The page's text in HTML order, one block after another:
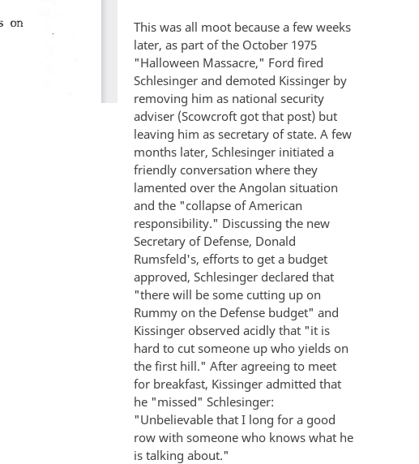
This was all moot because a few weeks
later, as part of the October 1975
"Halloween Massacre," Ford fired
Schlesinger and demoted Kissinger by
removing him as national security
adviser (Scowcroft got that post) but
leaving him as secretary of state. A few
months later, Schlesinger initiated a
friendly conversation where they
lamented over the Angolan situation
and the "collapse of American
responsibility." Discussing the new
Secretary of Defense, Donald
Rumsfeld's, efforts to get a budget
approved, Schlesinger declared that
"there will be some cutting up on
Rummy on the Defense budget" and
Kissinger observed acidly that "it is
hard to cut someone up who yields on
the first hill." After agreeing to meet
for breakfast, Kissinger admitted that
he "missed" Schlesinger:
"Unbelievable that I long for a good
row with someone who knows what he
is talking about."